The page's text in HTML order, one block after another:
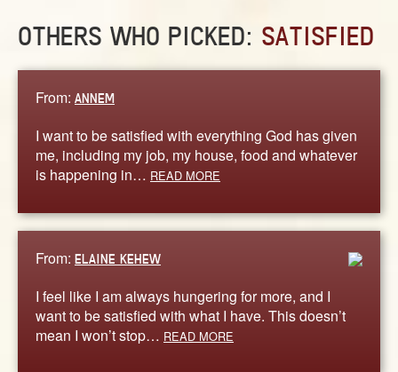
OTHERS WHO PICKED: SATISFIED
From: ANNEM
I want to be satisfied with everything God has given
me, including my job, my house, food and whatever
is happening in… READ MORE
From: ELAINE KEHEW
I feel like I am always hungering for more, and I
want to be satisfied with what I have. This doesn’t
mean I won’t stop… READ MORE